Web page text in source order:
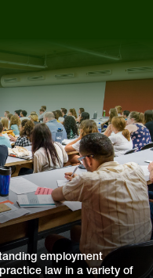
employment
law in a variety of